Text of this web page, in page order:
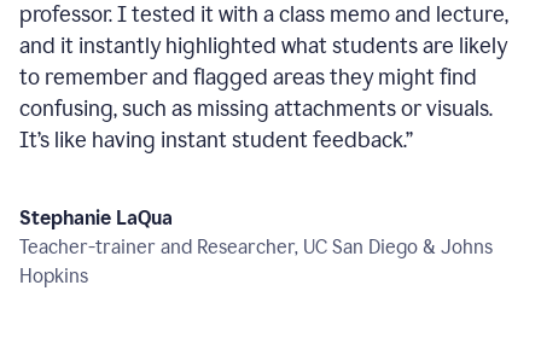
professor. I tested it with a class memo and lecture,
and it instantly highlighted what students are likely
to remember and flagged areas they might find
confusing, such as missing attachments or visuals.
It’s like having instant student feedback.”
Stephanie LaQua
Teacher-trainer and Researcher, UC San Diego & Johns
Hopkins